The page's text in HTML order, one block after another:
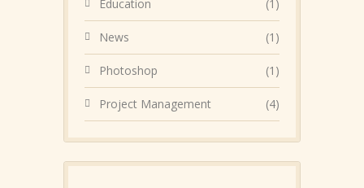
Education (1)
News (1)
Photoshop (1)
Project Management (4)